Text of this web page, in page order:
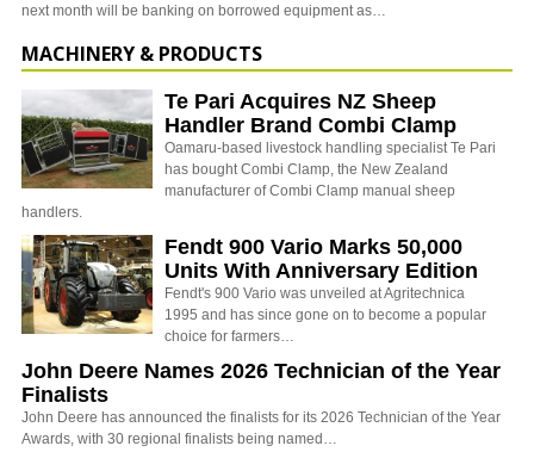
next month will be banking on borrowed equipment as…
MACHINERY & PRODUCTS
Te Pari Acquires NZ Sheep
Handler Brand Combi Clamp
Oamaru-based livestock handling specialist Te Pari
has bought Combi Clamp, the New Zealand
manufacturer of Combi Clamp manual sheep
handlers.
Fendt 900 Vario Marks 50,000
Units With Anniversary Edition
Fendt's 900 Vario was unveiled at Agritechnica
1995 and has since gone on to become a popular
choice for farmers…
John Deere Names 2026 Technician of the Year
Finalists
John Deere has announced the finalists for its 2026 Technician of the Year
Awards, with 30 regional finalists being named…